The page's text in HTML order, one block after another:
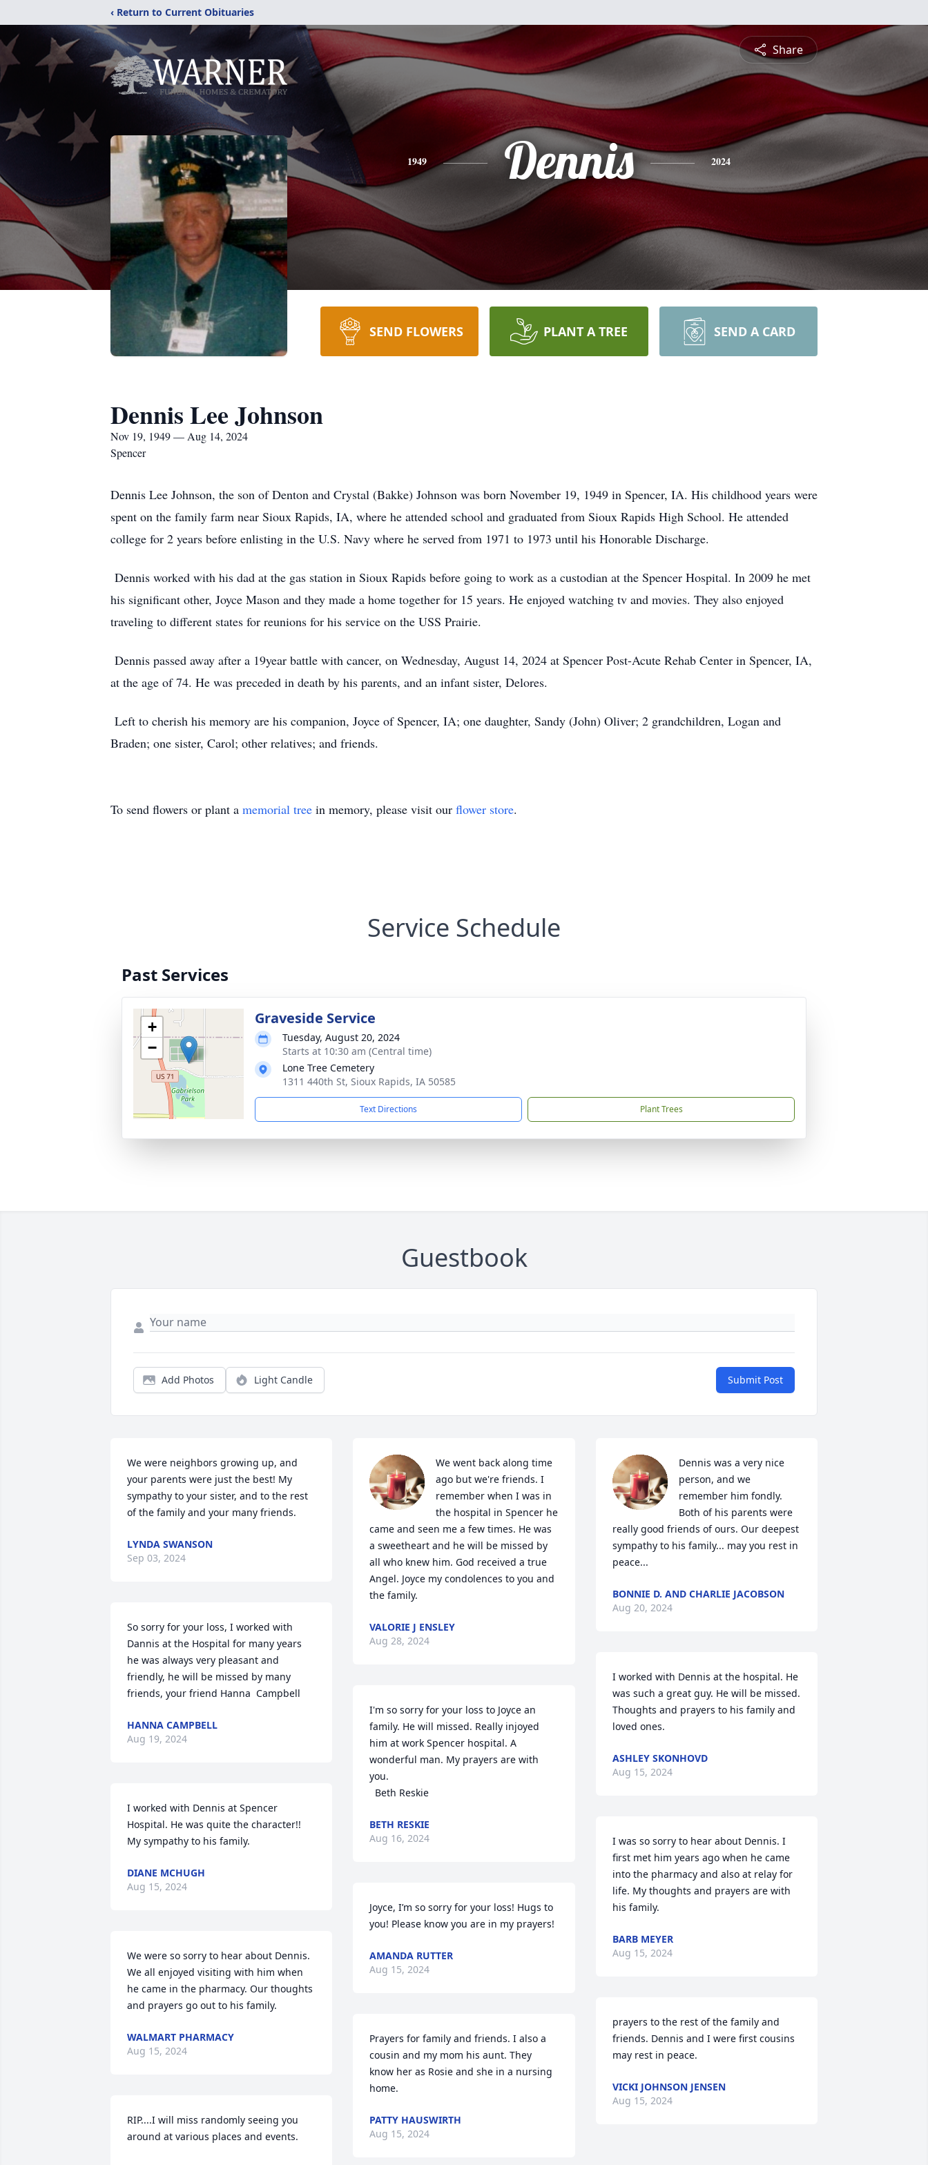
‹ Return to Current Obituaries
Share
1949 Dennis 2024
SEND FLOWERS PLANT A TREE SEND A CARD
Dennis Lee Johnson
Nov 19, 1949 — Aug 14, 2024
Spencer
Dennis Lee Johnson, the son of Denton and Crystal (Bakke) Johnson was born November 19, 1949 in Spencer, IA. His childhood years were
spent on the family farm near Sioux Rapids, IA, where he attended school and graduated from Sioux Rapids High School. He attended
college for 2 years before enlisting in the U.S. Navy where he served from 1971 to 1973 until his Honorable Discharge.
Dennis worked with his dad at the gas station in Sioux Rapids before going to work as a custodian at the Spencer Hospital. In 2009 he met
his significant other, Joyce Mason and they made a home together for 15 years. He enjoyed watching tv and movies. They also enjoyed
traveling to different states for reunions for his service on the USS Prairie.
Dennis passed away after a 19year battle with cancer, on Wednesday, August 14, 2024 at Spencer Post-Acute Rehab Center in Spencer, IA,
at the age of 74. He was preceded in death by his parents, and an infant sister, Delores.
Left to cherish his memory are his companion, Joyce of Spencer, IA; one daughter, Sandy (John) Oliver; 2 grandchildren, Logan and
Braden; one sister, Carol; other relatives; and friends.
To send flowers or plant a memorial tree in memory, please visit our flower store.
Service Schedule
Past Services
+
−
Graveside Service
Tuesday, August 20, 2024
Starts at 10:30 am (Central time)
Lone Tree Cemetery
1311 440th St, Sioux Rapids, IA 50585
Text Directions Plant Trees
Guestbook
Add Photos Light Candle Submit Post
We were neighbors growing up, and
your parents were just the best! My
sympathy to your sister, and to the rest
of the family and your many friends.
LYNDA SWANSON
Sep 03, 2024
So sorry for your loss, I worked with
Dannis at the Hospital for many years
he was always very pleasant and
friendly, he will be missed by many
friends, your friend Hanna  Campbell
HANNA CAMPBELL
Aug 19, 2024
I worked with Dennis at Spencer
Hospital. He was quite the character!!
My sympathy to his family.
DIANE MCHUGH
Aug 15, 2024
We were so sorry to hear about Dennis.
We all enjoyed visiting with him when
he came in the pharmacy. Our thoughts
and prayers go out to his family.
WALMART PHARMACY
Aug 15, 2024
RIP....I will miss randomly seeing you
around at various places and events.
We went back along time
ago but we're friends. I
remember when I was in
the hospital in Spencer he
came and seen me a few times. He was
a sweetheart and he will be missed by
all who knew him. God received a true
Angel. Joyce my condolences to you and
the family.
VALORIE J ENSLEY
Aug 28, 2024
I'm so sorry for your loss to Joyce an
family. He will missed. Really injoyed
him at work Spencer hospital. A
wonderful man. My prayers are with
you.
  Beth Reskie
BETH RESKIE
Aug 16, 2024
Joyce, I’m so sorry for your loss! Hugs to
you! Please know you are in my prayers!
AMANDA RUTTER
Aug 15, 2024
Prayers for family and friends. I also a
cousin and my mom his aunt. They
know her as Rosie and she in a nursing
home.
PATTY HAUSWIRTH
Aug 15, 2024
Dennis was a very nice
person, and we
remember him fondly.
Both of his parents were
really good friends of ours. Our deepest
sympathy to his family... may you rest in
peace...
BONNIE D. AND CHARLIE JACOBSON
Aug 20, 2024
I worked with Dennis at the hospital. He
was such a great guy. He will be missed.
Thoughts and prayers to his family and
loved ones.
ASHLEY SKONHOVD
Aug 15, 2024
I was so sorry to hear about Dennis. I
first met him years ago when he came
into the pharmacy and also at relay for
life. My thoughts and prayers are with
his family.
BARB MEYER
Aug 15, 2024
prayers to the rest of the family and
friends. Dennis and I were first cousins
may rest in peace.
VICKI JOHNSON JENSEN
Aug 15, 2024